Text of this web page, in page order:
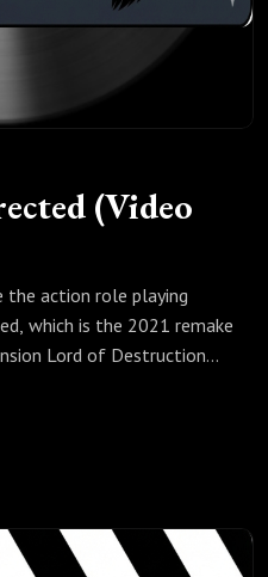
(Video
the action role playing
which is the 2021 remake
Lord of Destruction
added the Warlock,
Thursday for a brand